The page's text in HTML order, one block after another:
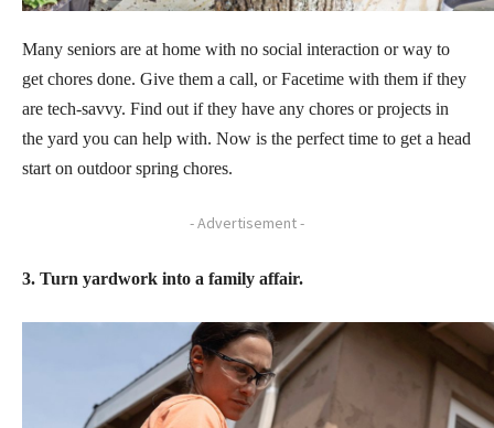
Many seniors are at home with no social interaction or way to
get chores done. Give them a call, or Facetime with them if they
are tech-savvy. Find out if they have any chores or projects in
the yard you can help with. Now is the perfect time to get a head
start on outdoor spring chores.
- Advertisement -
3. Turn yardwork into a family affair.